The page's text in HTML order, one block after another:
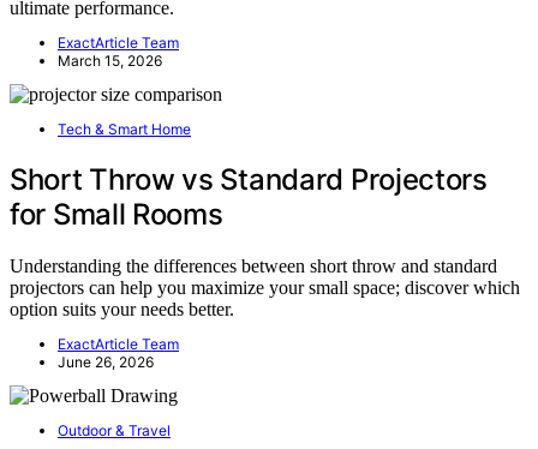
ultimate performance.
ExactArticle Team
March 15, 2026
Tech & Smart Home
Short Throw vs Standard Projectors
for Small Rooms
Understanding the differences between short throw and standard
projectors can help you maximize your small space; discover which
option suits your needs better.
ExactArticle Team
June 26, 2026
Outdoor & Travel